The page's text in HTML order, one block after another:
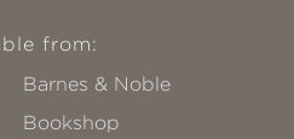
from:
Barnes & Noble
Bookshop